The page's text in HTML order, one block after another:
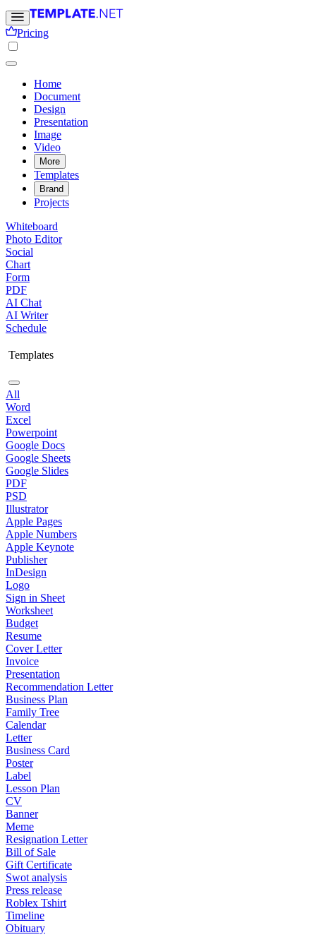
Pricing
Home
Document
Design
Presentation
Image
Video
More
Templates
Brand
Projects
Whiteboard
Photo Editor
Social
Chart
Form
PDF
AI Chat
AI Writer
Schedule
Templates
All
Word
Excel
Powerpoint
Google Docs
Google Sheets
Google Slides
PDF
PSD
Illustrator
Apple Pages
Apple Numbers
Apple Keynote
Publisher
InDesign
Logo
Sign in Sheet
Worksheet
Budget
Resume
Cover Letter
Invoice
Presentation
Recommendation Letter
Business Plan
Family Tree
Calendar
Letter
Business Card
Poster
Label
Lesson Plan
CV
Banner
Meme
Resignation Letter
Bill of Sale
Gift Certificate
Swot analysis
Press release
Roblex Tshirt
Timeline
Obituary